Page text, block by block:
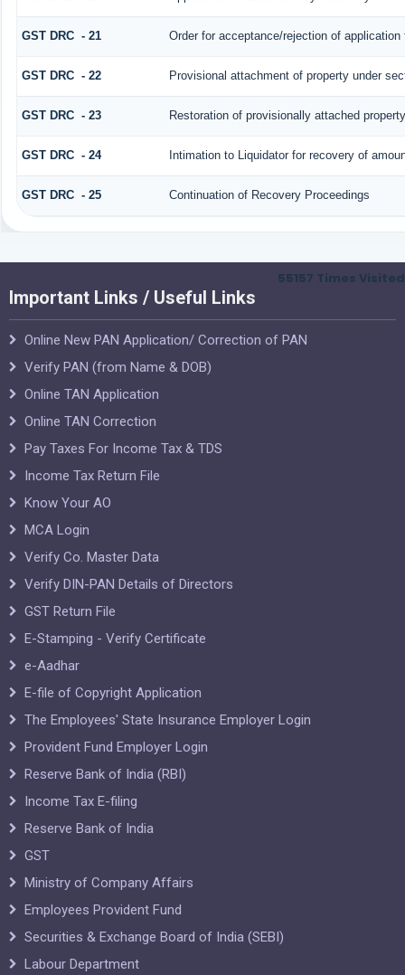
GST DRC - 21 Order for acceptance/rejection of
GST DRC - 22 Provisional attachment of property under
GST DRC - 23 Restoration of provisionally attached
GST DRC - 24 Intimation to Liquidator for recovery of
GST DRC - 25 Continuation of Recovery Proceedings
55157 Times Visited
Important Links / Useful Links
Online New PAN Application/ Correction of PAN
Verify PAN (from Name & DOB)
Online TAN Application
Online TAN Correction
Pay Taxes For Income Tax & TDS
Income Tax Return File
Know Your AO
MCA Login
Verify Co. Master Data
Verify DIN-PAN Details of Directors
GST Return File
E-Stamping - Verify Certificate
e-Aadhar
E-file of Copyright Application
The Employees' State Insurance Employer Login
Provident Fund Employer Login
Reserve Bank of India (RBI)
Income Tax E-filing
Reserve Bank of India
GST
Ministry of Company Affairs
Employees Provident Fund
Securities & Exchange Board of India (SEBI)
Labour Department